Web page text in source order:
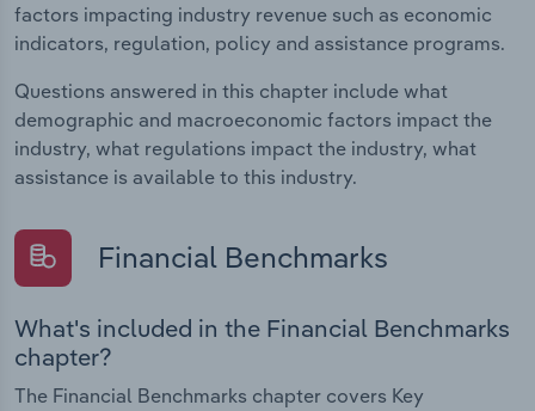
factors impacting industry revenue such as economic
indicators, regulation, policy and assistance programs.
Questions answered in this chapter include what
demographic and macroeconomic factors impact the
industry, what regulations impact the industry, what
assistance is available to this industry.
Financial Benchmarks
What's included in the Financial Benchmarks
chapter?
The Financial Benchmarks chapter covers Key